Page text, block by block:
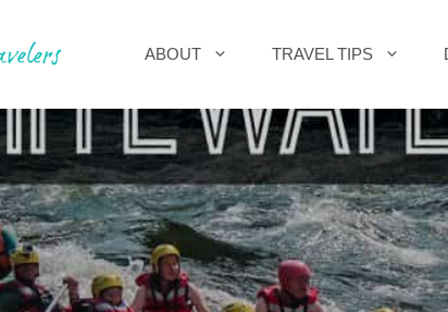
ABOUT TRAVEL TIPS